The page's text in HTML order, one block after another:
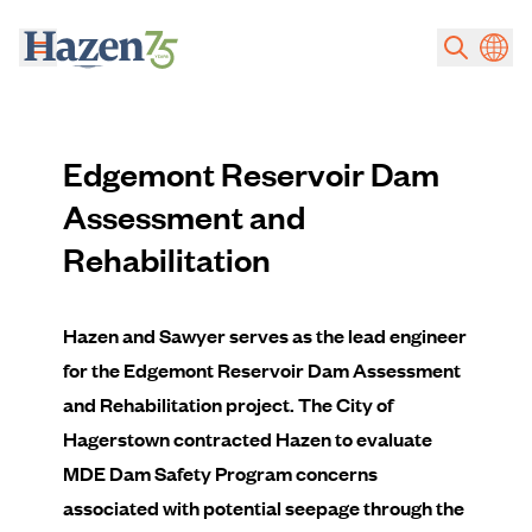
Edgemont Reservoir Dam
Assessment and
Rehabilitation
Hazen and Sawyer serves as the lead engineer
for the Edgemont Reservoir Dam Assessment
and Rehabilitation project. The City of
Hagerstown contracted Hazen to evaluate
MDE Dam Safety Program concerns
associated with potential seepage through the